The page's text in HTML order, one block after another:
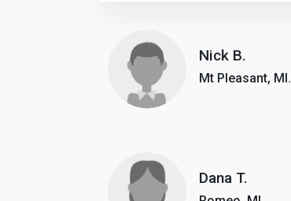
Nick B.
Mt Pleasant, MI.
Dana T.